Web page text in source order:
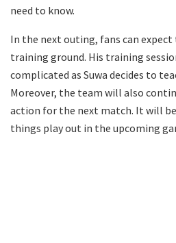
need to know.
In the next outing, fans can expect
training ground. His training
complicated as Suwa decides to
Moreover, the team will also
action for the next match. It will
things play out in the upcoming